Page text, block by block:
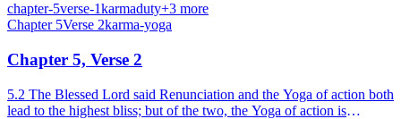
chapter-5verse-1karmaduty+3 more
Chapter 5Verse 2karma-yoga
Chapter 5, Verse 2
5.2 The Blessed Lord said Renunciation and the Yoga of action both
lead to the highest bliss; but of the two, the Yoga of action is